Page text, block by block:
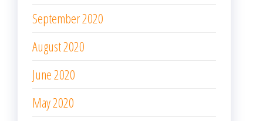
September 2020
August 2020
June 2020
May 2020